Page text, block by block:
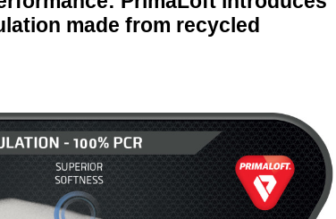
made from recycled